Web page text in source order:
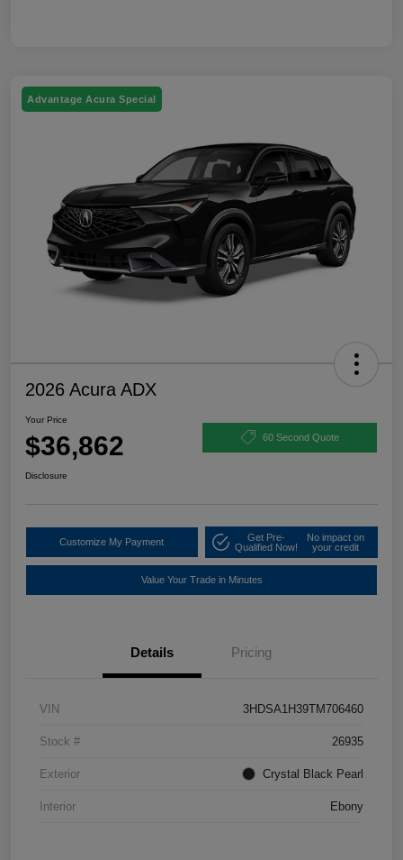
Advantage Acura Special
2026 Acura ADX
Your Price
$36,862 60 Second Quote
Disclosure
Customize My Payment
Get Pre-
Qualified Now!
No impact on
your credit
Value Your Trade in Minutes
Details Pricing
VIN 3HDSA1H39TM706460
Stock # 26935
Exterior Crystal Black Pearl
Interior Ebony